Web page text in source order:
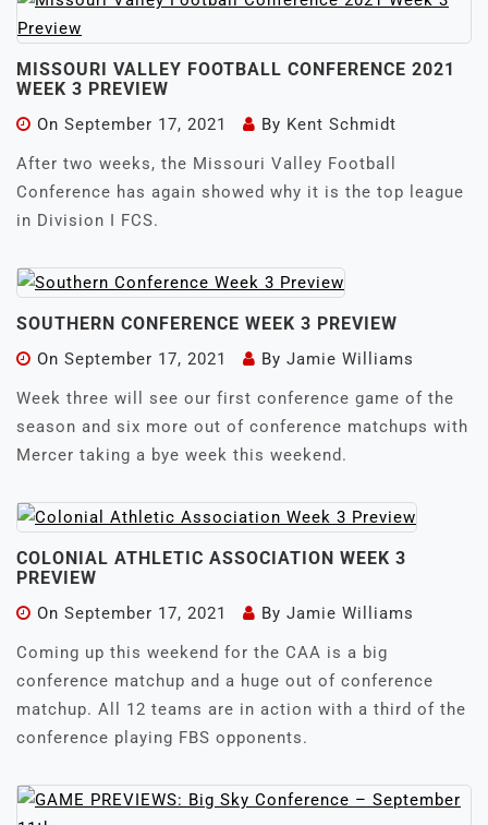
MISSOURI VALLEY FOOTBALL CONFERENCE 2021
WEEK 3 PREVIEW
On September 17, 2021 By Kent Schmidt
After two weeks, the Missouri Valley Football
Conference has again showed why it is the top league
in Division I FCS.
SOUTHERN CONFERENCE WEEK 3 PREVIEW
On September 17, 2021 By Jamie Williams
Week three will see our first conference game of the
season and six more out of conference matchups with
Mercer taking a bye week this weekend.
COLONIAL ATHLETIC ASSOCIATION WEEK 3
PREVIEW
On September 17, 2021 By Jamie Williams
Coming up this weekend for the CAA is a big
conference matchup and a huge out of conference
matchup. All 12 teams are in action with a third of the
conference playing FBS opponents.